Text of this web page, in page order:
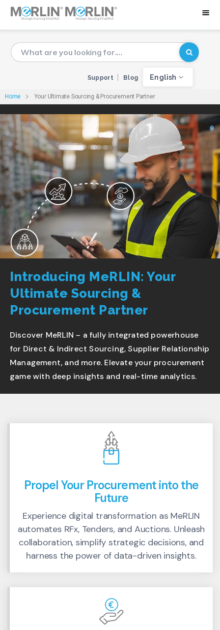
Support Blog English
Home Your Ultimate Sourcing & Procurement Partner
Introducing MeRLIN: Your
Ultimate Sourcing &
Procurement Partner
Discover MeRLIN – a fully integrated powerhouse
for Direct & Indirect Sourcing, Supplier Relationship
Management, and more. Elevate your procurement
game with deep insights and real-time analytics.
Propel Your Procurement into the
Future
Experience digital transformation as MeRLIN
automates RFx, Tenders, and Auctions. Unleash
collaboration, simplify strategic decisions, and
harness the power of data-driven insights.